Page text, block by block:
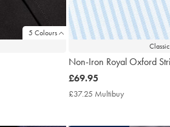
5 Colours
Non-Iron Royal Oxford
now
£69.95
£69.95
£37.25 Multibuy